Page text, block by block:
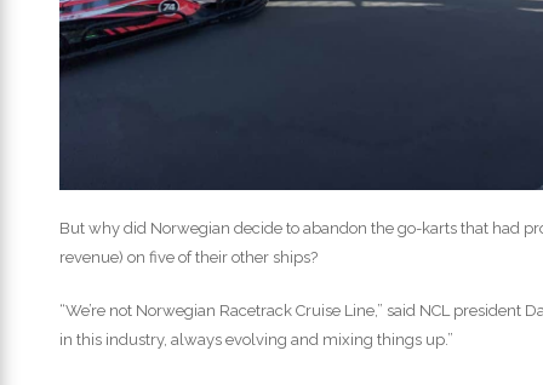
But why did Norwegian decide to abandon the go-karts that had
revenue) on five of their other ships?
“We’re not Norwegian Racetrack Cruise Line,” said NCL president
in this industry, always evolving and mixing things up.”